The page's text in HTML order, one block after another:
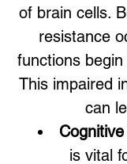
of brain cells.
resistance
functions
This impaired
can
is vital